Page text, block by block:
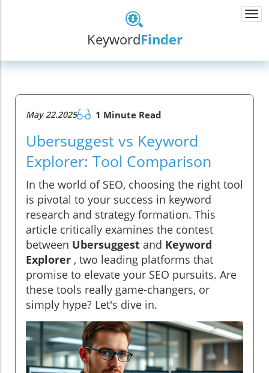
KeywordFinder
May 22.2025 1 Minute Read
Ubersuggest vs Keyword
Explorer: Tool Comparison
In the world of SEO, choosing the right tool
is pivotal to your success in keyword
research and strategy formation. This
article critically examines the contest
between Ubersuggest and Keyword
Explorer , two leading platforms that
promise to elevate your SEO pursuits. Are
these tools really game-changers, or
simply hype? Let's dive in.